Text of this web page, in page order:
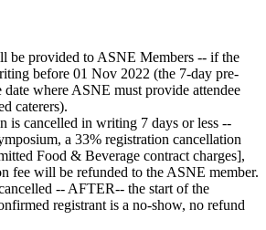
be provided to ASNE Members -- if the
before 01 Nov 2022 (the 7-day pre-
where ASNE must provide attendee
caterers).
is cancelled in writing 7 days or less --
a 33% registration cancellation
Food & Beverage contract charges],
fee will be refunded to the ASNE member.
-- AFTER-- the start of the
registrant is a no-show, no refund